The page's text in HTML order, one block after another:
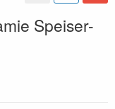
Speiser-